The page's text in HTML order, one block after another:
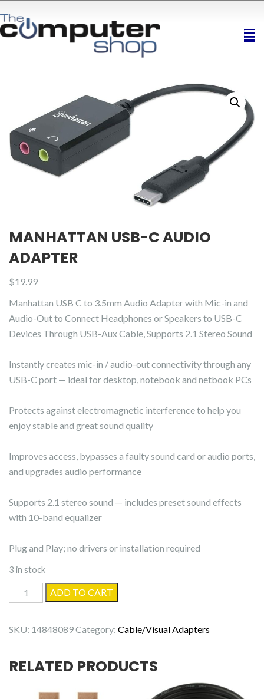
MANHATTAN USB-C AUDIO
ADAPTER
$19.99
Manhattan USB C to 3.5mm Audio Adapter with Mic-in and
Audio-Out to Connect Headphones or Speakers to USB-C
Devices Through USB-Aux Cable, Supports 2.1 Stereo Sound
Instantly creates mic-in / audio-out connectivity through any
USB-C port — ideal for desktop, notebook and netbook PCs
Protects against electromagnetic interference to help you
enjoy stable and great sound quality
Improves access, bypasses a faulty sound card or audio ports,
and upgrades audio performance
Supports 2.1 stereo sound — includes preset sound effects
with 10-band equalizer
Plug and Play; no drivers or installation required
3 in stock
Manhattan
USB-
Audio
quantity
ADD TO CART
SKU: 14848089Category: Cable/Visual Adapters
RELATED PRODUCTS